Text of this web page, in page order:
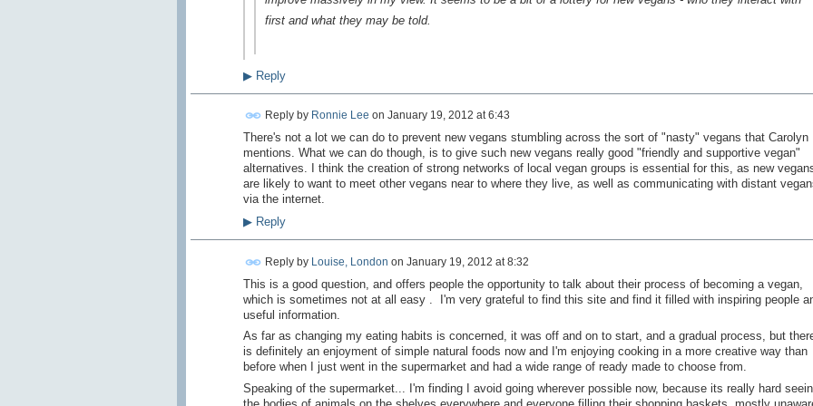
first and what they may be told.
▶Reply
Reply by Ronnie Lee on January 19, 2012 at 6:43
There's not a lot we can do to prevent new vegans stumbling across the sort of "nasty" vegans that Carolyn
mentions. What we can do though, is to give such new vegans really good "friendly and supportive vegan"
alternatives. I think the creation of strong networks of local vegan groups is essential for this, as new
are likely to want to meet other vegans near to where they live, as well as communicating with distant
via the internet.
▶Reply
Reply by Louise, London on January 19, 2012 at 8:32
This is a good question, and offers people the opportunity to talk about their process of becoming a vegan,
which is sometimes not at all easy . I'm very grateful to find this site and find it filled with inspiring people
useful information.
As far as changing my eating habits is concerned, it was off and on to start, and a gradual process, but
is definitely an enjoyment of simple natural foods now and I'm enjoying cooking in a more creative way than
before when I just went in the supermarket and had a wide range of ready made to choose from.
Speaking of the supermarket... I'm finding I avoid going wherever possible now, because its really hard